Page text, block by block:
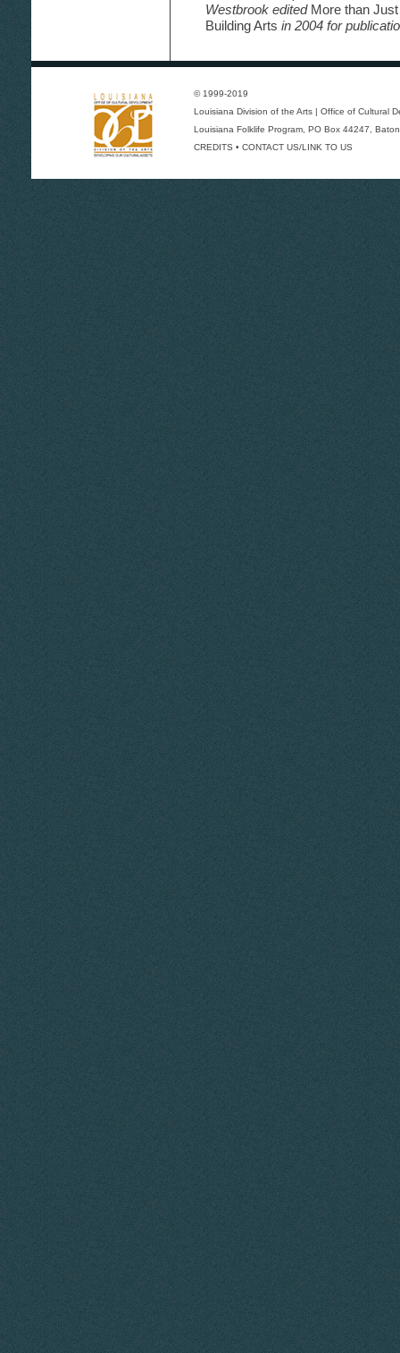
Westbrook edited More than
Building Arts in 2004 for
© 1999-2019
Louisiana Division of the Arts | Office of Cultural
Louisiana Folklife Program , PO Box 44247,
CREDITS • CONTACT US/LINK TO US